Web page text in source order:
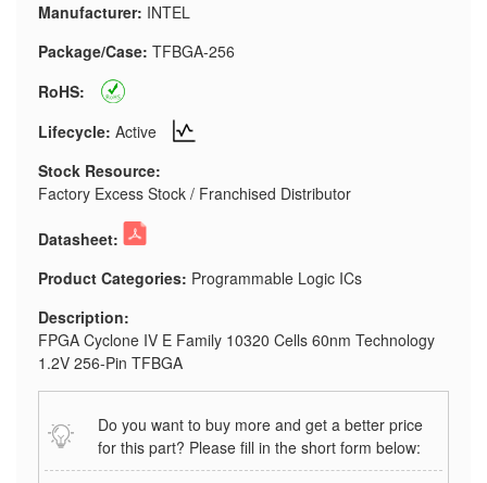
Manufacturer: INTEL
Package/Case: TFBGA-256
RoHS:
Lifecycle: Active
Stock Resource:
Factory Excess Stock / Franchised Distributor
Datasheet:
Product Categories: Programmable Logic ICs
Description:
FPGA Cyclone IV E Family 10320 Cells 60nm Technology
1.2V 256-Pin TFBGA
Do you want to buy more and get a better price
for this part? Please fill in the short form below: